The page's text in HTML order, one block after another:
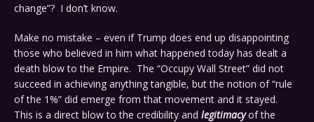
change”? I don’t know.
Make no mistake – even if Trump does end up disappointing
those who believed in him what happened today has dealt a
death blow to the Empire. The “Occupy Wall Street” did not
succeed in achieving anything tangible, but the notion of “rule
of the 1%” did emerge from that movement and it stayed.
This is a direct blow to the credibility and legitimacyof the